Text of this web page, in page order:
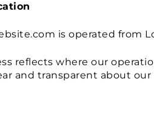
is operated from
reflects where our
and transparent about